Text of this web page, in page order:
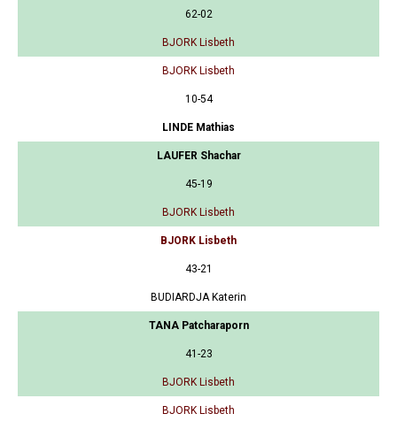
62-02
BJORK Lisbeth
BJORK Lisbeth
10-54
LINDE Mathias
LAUFER Shachar
45-19
BJORK Lisbeth
BJORK Lisbeth
43-21
BUDIARDJA Katerin
TANA Patcharaporn
41-23
BJORK Lisbeth
BJORK Lisbeth